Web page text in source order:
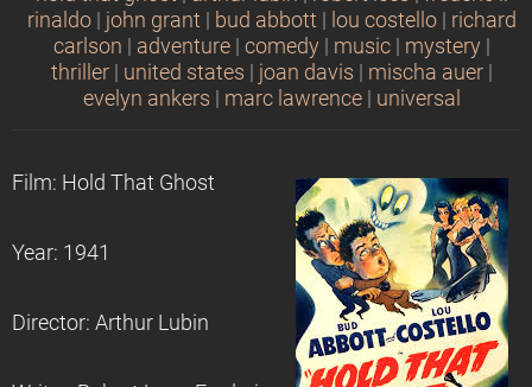
rinaldo
john grant bud abbott lou costello
richard
carlson
adventure comedy music mystery
thriller
united states joan davis mischa auer
evelyn ankers
marc lawrence universal
Film: Hold That Ghost
Year: 1941
Director: Arthur Lubin